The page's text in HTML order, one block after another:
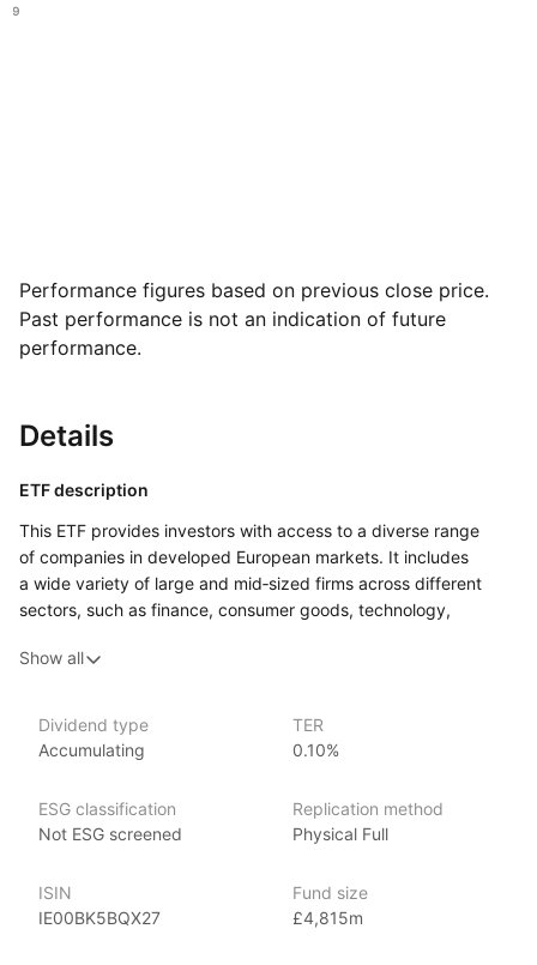
Performance figures based on previous close price.
Past performance is not an indication of future
performance.
Details
ETF description
This ETF provides investors with access to a diverse range
of companies in developed European markets. It includes
a wide variety of large and mid‑sized firms across different
sectors, such as finance, consumer goods, technology,
Germany, and Switzerland. By tracking a specific index, this
as a whole.
Investors interested in this ETF might appreciate
to established companies that often have strong fundamentals
and consistent performance. This ETF is suitable for individuals
of the European economy while reducing the risks associated
with investing in individual stocks.
Show all
Dividend type
Accumulating
TER
0.10%
ESG classification
Not ESG screened
Replication method
Physical Full
ISIN
IE00BK5BQX27
Fund size
£4,815m